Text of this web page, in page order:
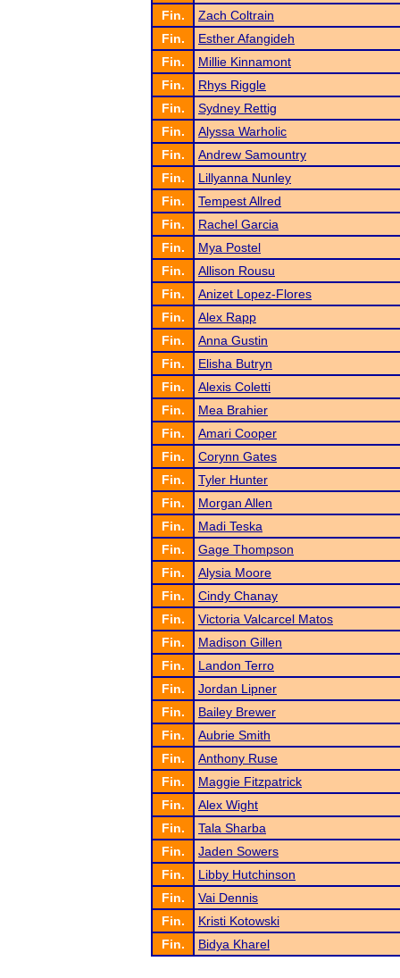
Fin.
Zach Coltrain
Fin.
Esther Afangideh
Fin.
Millie Kinnamont
Fin.
Rhys Riggle
Fin.
Sydney Rettig
Fin.
Alyssa Warholic
Fin.
Andrew Samountry
Fin.
Lillyanna Nunley
Fin.
Tempest Allred
Fin.
Rachel Garcia
Fin.
Mya Postel
Fin.
Allison Rousu
Fin.
Anizet Lopez-Flores
Fin.
Alex Rapp
Fin.
Anna Gustin
Fin.
Elisha Butryn
Fin.
Alexis Coletti
Fin.
Mea Brahier
Fin.
Amari Cooper
Fin.
Corynn Gates
Fin.
Tyler Hunter
Fin.
Morgan Allen
Fin.
Madi Teska
Fin.
Gage Thompson
Fin.
Alysia Moore
Fin.
Cindy Chanay
Fin.
Victoria Valcarcel Matos
Fin.
Madison Gillen
Fin.
Landon Terro
Fin.
Jordan Lipner
Fin.
Bailey Brewer
Fin.
Aubrie Smith
Fin.
Anthony Ruse
Fin.
Maggie Fitzpatrick
Fin.
Alex Wight
Fin.
Tala Sharba
Fin.
Jaden Sowers
Fin.
Libby Hutchinson
Fin.
Vai Dennis
Fin.
Kristi Kotowski
Fin.
Bidya Kharel